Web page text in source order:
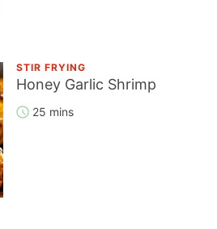
STIR FRYING
Honey Garlic Shrimp
25 mins